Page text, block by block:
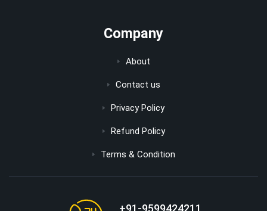
Company
About
Contact us
Privacy Policy
Refund Policy
Terms & Condition
+91-9599424211